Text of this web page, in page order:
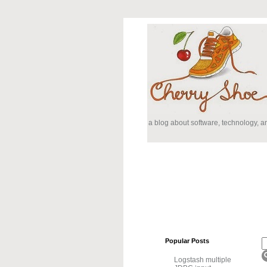
a blog about software, technology,
Popular Posts
Logstash multiple